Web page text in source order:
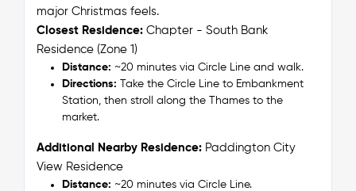
major Christmas feels.
Closest Residence:Chapter - South Bank
Residence (Zone 1)
Distance: ~20 minutes via Circle Line and walk.
Directions: Take the Circle Line to Embankment
Station, then stroll along the Thames to the
market.
Additional Nearby Residence:Paddington City
View Residence
Distance: ~20 minutes via Circle Line.